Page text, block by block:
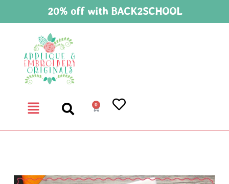
20% off with BACK2SCHOOL
0